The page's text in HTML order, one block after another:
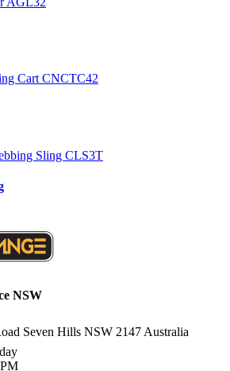
NSW
Seven Hills NSW 2147 Australia